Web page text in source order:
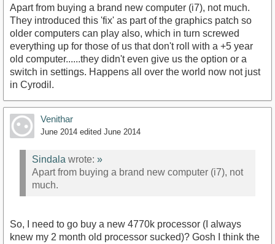
Apart from buying a brand new computer (i7), not much.
They introduced this 'fix' as part of the graphics patch so
older computers can play also, which in turn screwed
everything up for those of us that don't roll with a +5 year
old computer......they didn't even give us the option or a
switch in settings. Happens all over the world now not just
in Cyrodil.
Venithar
June 2014 edited June 2014
Sindala wrote: »
Apart from buying a brand new computer (i7), not
much.
So, I need to go buy a new 4770k processor (I always
knew my 2 month old processor sucked)? Gosh I think the